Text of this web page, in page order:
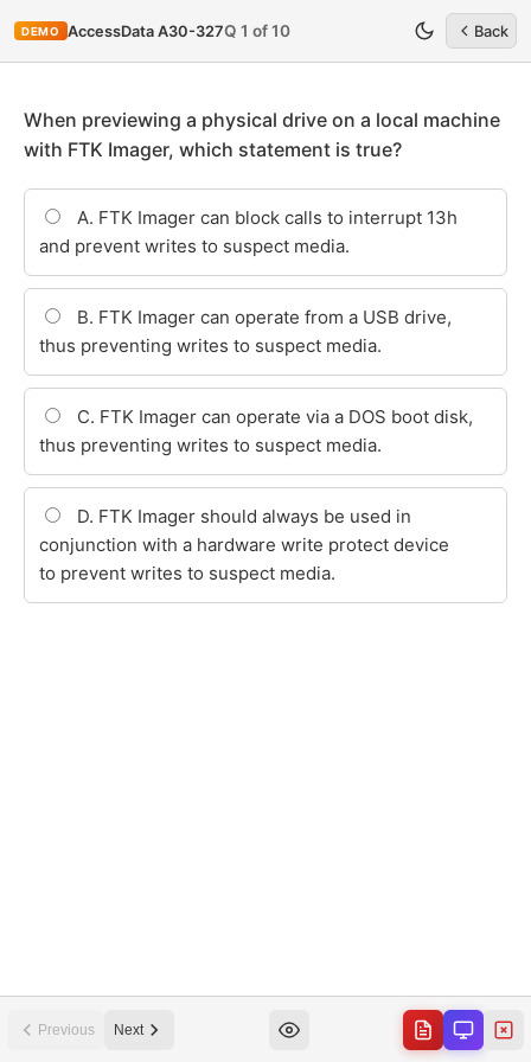
DEMO AccessData A30-327Q 1 of 10 Back
Previous Next